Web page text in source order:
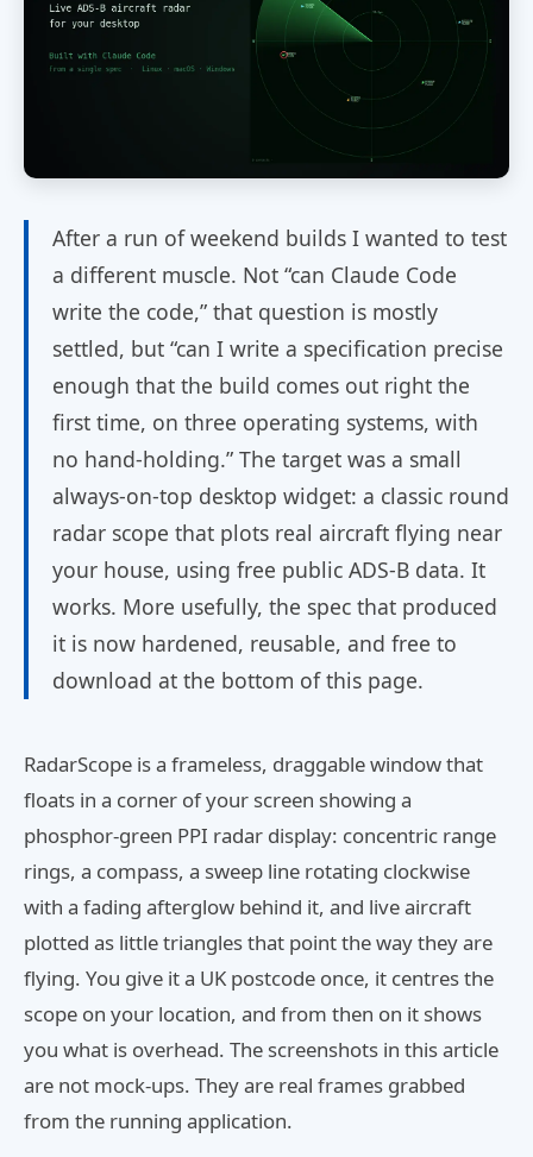
After a run of weekend builds I wanted to test
a different muscle. Not “can Claude Code
write the code,” that question is mostly
settled, but “can I write a specification precise
enough that the build comes out right the
first time, on three operating systems, with
no hand-holding.” The target was a small
always-on-top desktop widget: a classic round
radar scope that plots real aircraft flying near
your house, using free public ADS-B data. It
works. More usefully, the spec that produced
it is now hardened, reusable, and free to
download at the bottom of this page.
RadarScope is a frameless, draggable window that
floats in a corner of your screen showing a
phosphor-green PPI radar display: concentric range
rings, a compass, a sweep line rotating clockwise
with a fading afterglow behind it, and live aircraft
plotted as little triangles that point the way they are
flying. You give it a UK postcode once, it centres the
scope on your location, and from then on it shows
you what is overhead. The screenshots in this article
are not mock-ups. They are real frames grabbed
from the running application.